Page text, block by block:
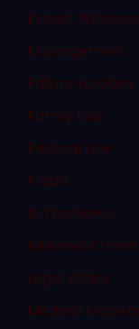
Expert
Expungement
Failure to Obey
Family Law
Federal Law
Fraud
In The News
Internet Crimes
Legal Ethics
Medical